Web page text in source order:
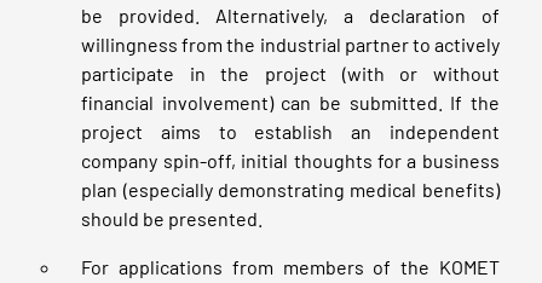
be provided. Alternatively, a declaration of
willingness from the industrial partner to actively
participate in the project (with or without
financial involvement) can be submitted. If the
project aims to establish an independent
company spin-off, initial thoughts for a business
plan (especially demonstrating medical benefits)
should be presented.
For applications from members of the KOMET